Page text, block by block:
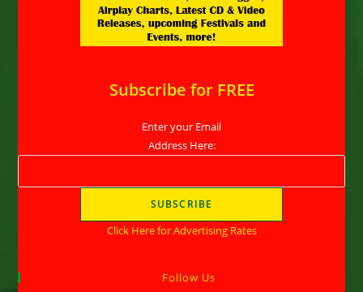
Subscribe for FREE
Enter your Email
Address Here:
Click Here for Advertising Rates
Follow Us